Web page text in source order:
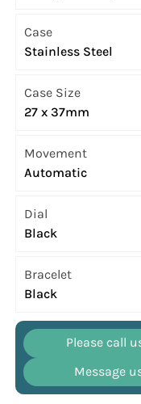
Case
Stainless Steel
Case Size
27 x 37mm
Movement
Automatic
Dial
Black
Bracelet
Black
Please call
Message